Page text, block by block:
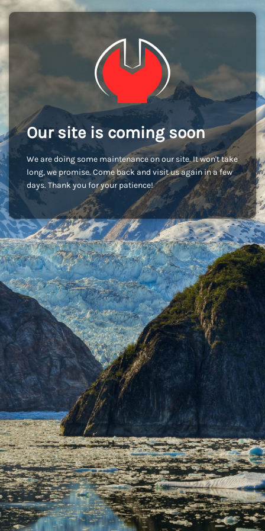
Our site is coming soon
We are doing some maintenance on our site. It won't take
long, we promise. Come back and visit us again in a few
days. Thank you for your patience!